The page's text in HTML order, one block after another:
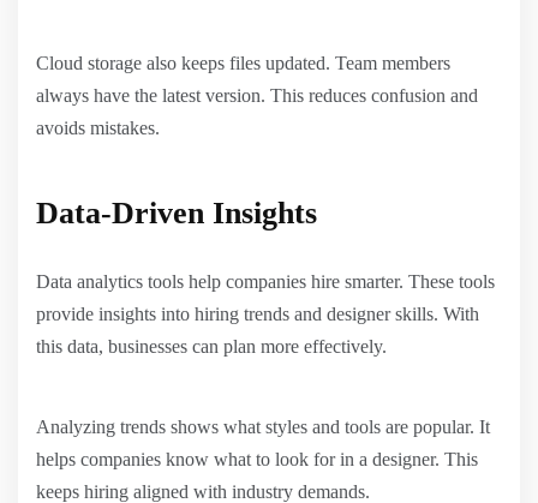
Cloud storage also keeps files updated. Team members
always have the latest version. This reduces confusion and
avoids mistakes.
Data-Driven Insights
Data analytics tools help companies hire smarter. These tools
provide insights into hiring trends and designer skills. With
this data, businesses can plan more effectively.
Analyzing trends shows what styles and tools are popular. It
helps companies know what to look for in a designer. This
keeps hiring aligned with industry demands.